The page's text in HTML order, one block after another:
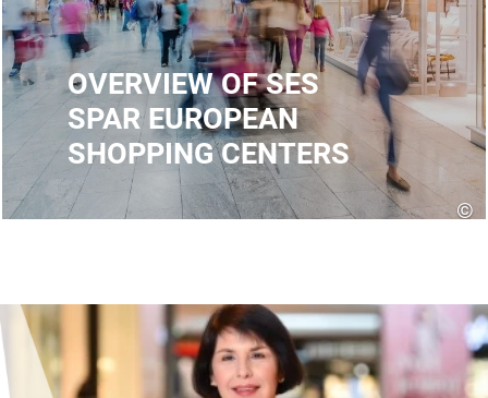
©
OVERVIEW OF SES
SPAR EUROPEAN
SHOPPING CENTERS